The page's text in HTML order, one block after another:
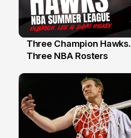
10 Jul
Three Champion Hawks.
Three NBA Rosters